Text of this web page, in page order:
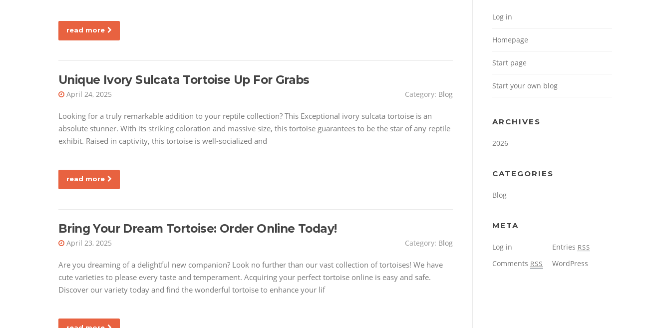
read more
Unique Ivory Sulcata Tortoise Up For Grabs
April 24, 2025 Category: Blog
Looking for a truly remarkable addition to your reptile collection? This Exceptional ivory sulcata tortoise is an
absolute stunner. With its striking coloration and massive size, this tortoise guarantees to be the star of any reptile
exhibit. Raised in captivity, this tortoise is well-socialized and
read more
Bring Your Dream Tortoise: Order Online Today!
April 23, 2025 Category: Blog
Are you dreaming of a delightful new companion? Look no further than our vast collection of tortoises! We have
cute varieties to please every taste and temperament. Acquiring your perfect tortoise online is easy and safe.
Discover our variety today and find the wonderful tortoise to enhance your lif
Log in
Homepage
Start page
Start your own blog
ARCHIVES
2026
CATEGORIES
Blog
META
Log in Entries RSS
Comments RSS WordPress